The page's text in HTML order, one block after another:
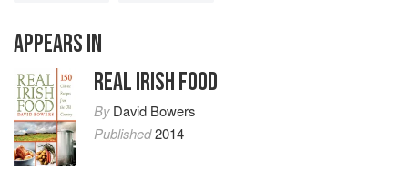
APPEARS IN
REAL IRISH FOOD
ByDavid Bowers
Published2014